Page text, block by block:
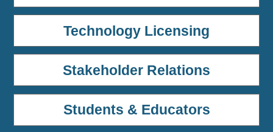
Technology Licensing
Stakeholder Relations
Students & Educators